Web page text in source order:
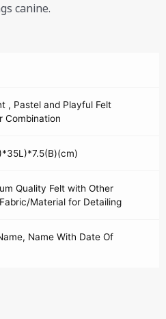
canine.
, Pastel and Playful Felt
Combination
Quality Felt with Other
Material for Detailing
Name With Date Of